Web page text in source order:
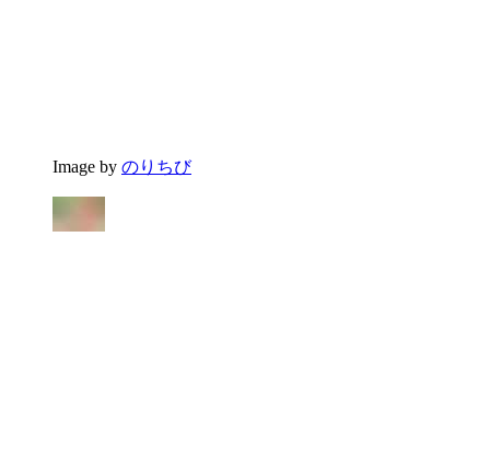
Image by のりちび